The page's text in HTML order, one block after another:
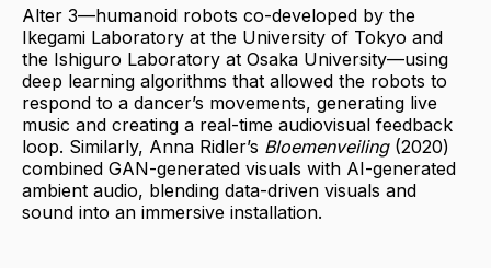
Alter 3—humanoid robots co-developed by the
Ikegami Laboratory at the University of Tokyo and
the Ishiguro Laboratory at Osaka University—using
deep learning algorithms that allowed the robots to
respond to a dancer’s movements, generating live
music and creating a real-time audiovisual feedback
loop. Similarly, Anna Ridler’s Bloemenveiling(2020)
combined GAN-generated visuals with AI-generated
ambient audio, blending data-driven visuals and
sound into an immersive installation.